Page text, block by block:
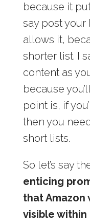
because it
say post your
allows it,
shorter list. I
content as
because
point is, if
then you
short lists.
So let’s say
enticing
that Amazon
visible within